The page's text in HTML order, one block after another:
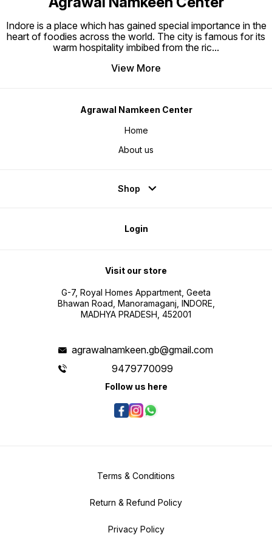
Indore is a place which has gained special importance in the
heart of foodies across the world. The city is famous for its
warm hospitality imbibed from the ric...
View More
Agrawal Namkeen Center
Home
About us
Shop
Login
Visit our store
G-7, Royal Homes Appartment, Geeta
Bhawan Road, Manoramaganj, INDORE,
MADHYA PRADESH, 452001
agrawalnamkeen.gb@gmail.com
9479770099
Follow us here
Terms & Conditions
Return & Refund Policy
Privacy Policy